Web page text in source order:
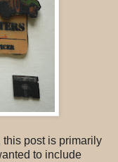
post is primarily
to include